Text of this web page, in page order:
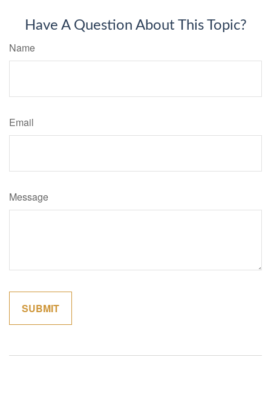
Have A Question About This Topic?
Name
Email
Message